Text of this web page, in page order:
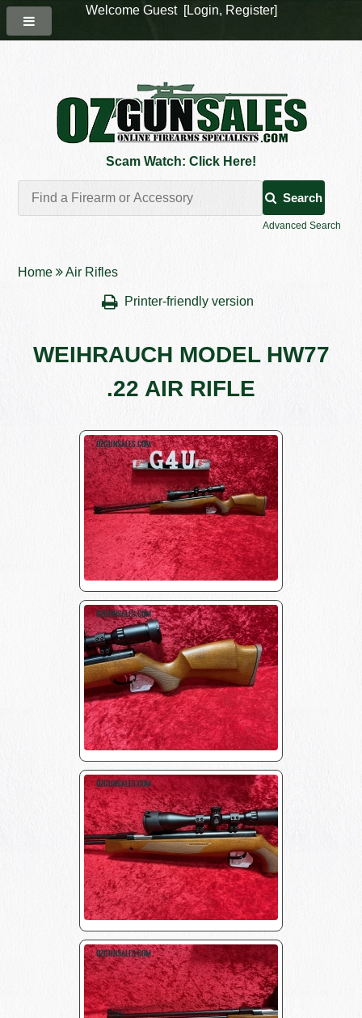
Scam Watch: Click Here!
Search
Advanced Search
Home Air Rifles
Printer-friendly version
WEIHRAUCH MODEL HW77
.22 AIR RIFLE
Welcome Guest [Login, Register]